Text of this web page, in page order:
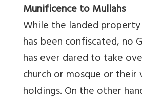
Munificence to Mullahs
While the landed
has been confiscated, no
has ever dared to take
church or mosque or their
holdings. On the other